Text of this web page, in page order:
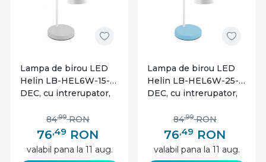
Lampa de birou LED
Helin LB-HEL6W-15-
DEC, cu intrerupator,
neutra, alba+gri, IP20,
GTV76,49 RON
84,99 RON
valabil pana la 11 aug.
Lampa de birou LED
Helin LB-HEL6W-25-
DEC, cu intrerupator,
neutra, alba+albastra,
IP20, GTV
76,49 RON
84,99 RON
valabil pana la 11 aug.